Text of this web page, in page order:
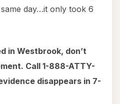
day…it only took 6
in Westbrook, don’t
Call 1-888-ATTY-
disappears in 7-